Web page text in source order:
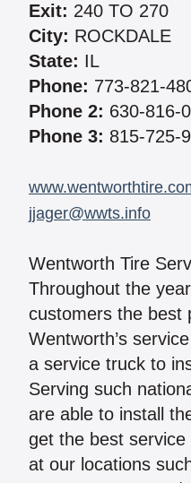
Exit: 240 TO 270
City: ROCKDALE
State: IL
Phone: 773-821-
Phone 2: 630-816-
Phone 3: 815-725-
jjager@wwts.info
Wentworth Tire
Throughout the
customers the best
Wentworth’s
a service truck to
Serving such
are able to install
get the best
at our locations